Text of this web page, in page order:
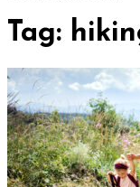
Tag: